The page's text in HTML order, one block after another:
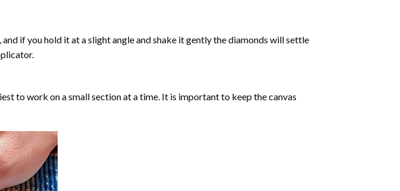
if you hold it at a slight angle and shake it gently the diamonds will settle
to work on a small section at a time. It is important to keep the canvas